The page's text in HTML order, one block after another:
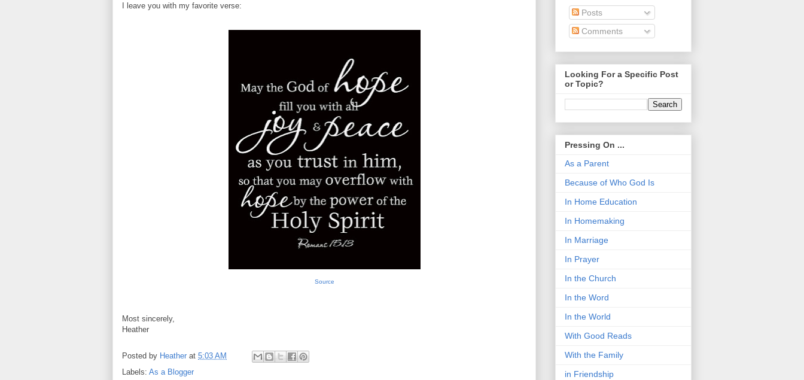
I leave you with my favorite verse:
Source
Most sincerely,
Heather
Posted by Heather at 5:03 AM
Labels: As a Blogger
Posts
Comments
Looking For a Specific Post
or Topic?
Pressing On ...
As a Parent
Because of Who God Is
In Home Education
In Homemaking
In Marriage
In Prayer
In the Church
In the Word
In the World
With Good Reads
With the Family
in Friendship